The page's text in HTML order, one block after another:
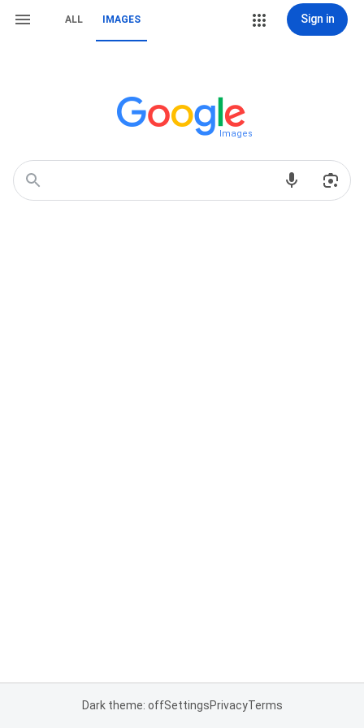
ALL IMAGES Sign in
Images
Dark theme: offSettingsPrivacyTerms